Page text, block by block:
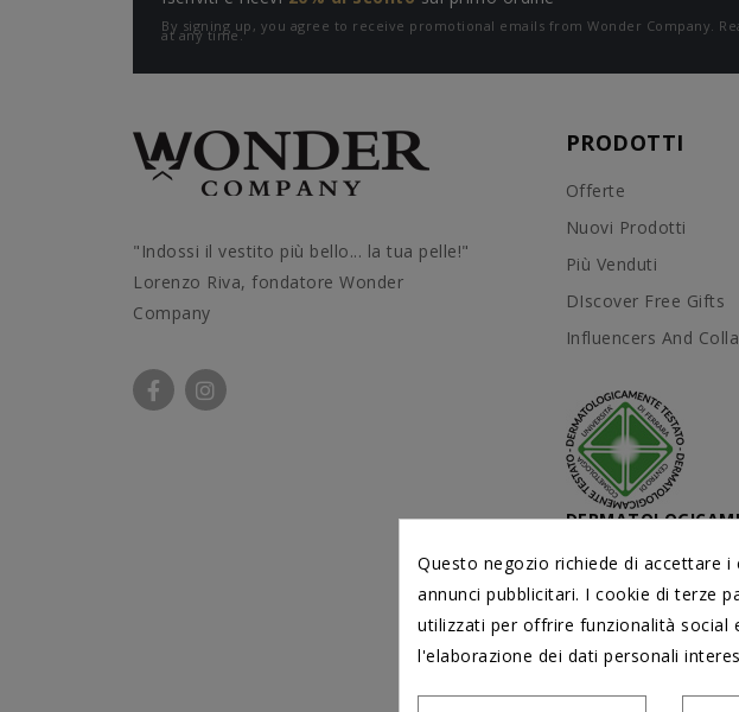
By signing up, you agree to receive promotional emails from Wonder Company.
at any time.
"Indossi il vestito più bello... la tua pelle!"
Lorenzo Riva, fondatore Wonder
Company
PRODOTTI
Offerte
Nuovi Prodotti
Più Venduti
DIscover Free Gifts
Influencers And
dal Centro di
Università di
Questo negozio richiede di accettare
annunci pubblicitari. I cookie di terze
utilizzati per offrire funzionalità social
l'elaborazione dei dati personali